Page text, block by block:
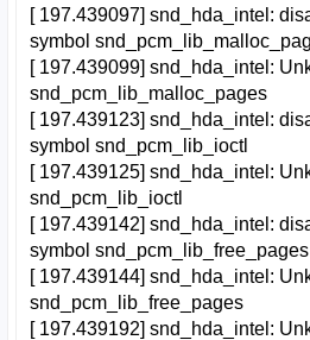
[ 197.439097] snd_hda_intel:
symbol
[ 197.439099] snd_hda_intel:
snd_pcm_lib_malloc_pages
[ 197.439123] snd_hda_intel:
symbol snd_pcm_lib_ioctl
[ 197.439125] snd_hda_intel:
snd_pcm_lib_ioctl
[ 197.439142] snd_hda_intel:
symbol snd_pcm_lib_free_pages
[ 197.439144] snd_hda_intel:
snd_pcm_lib_free_pages
[ 197.439192] snd_hda_intel: